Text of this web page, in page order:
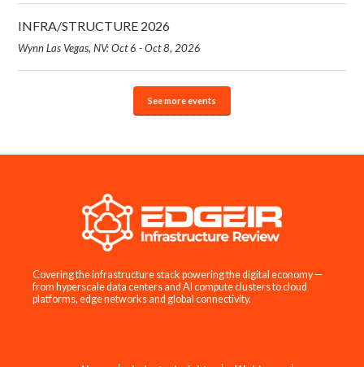
INFRA/STRUCTURE 2026
Wynn Las Vegas, NV: Oct 6 - Oct 8, 2026
See more events
Covering the infrastructure stack powering the digital economy —
from hyperscale data centers and AI compute clusters to cloud
platforms, edge networks and global connectivity.